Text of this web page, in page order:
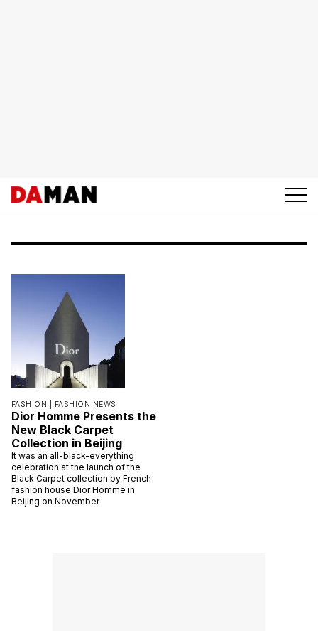
FASHION | FASHION NEWS
Dior Homme Presents the
New Black Carpet
Collection in Beijing
It was an all-black-everything
celebration at the launch of the
Black Carpet collection by French
fashion house Dior Homme in
Beijing on November